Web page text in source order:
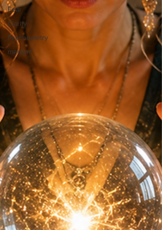
Fear
Clarity
Psychometry
medium